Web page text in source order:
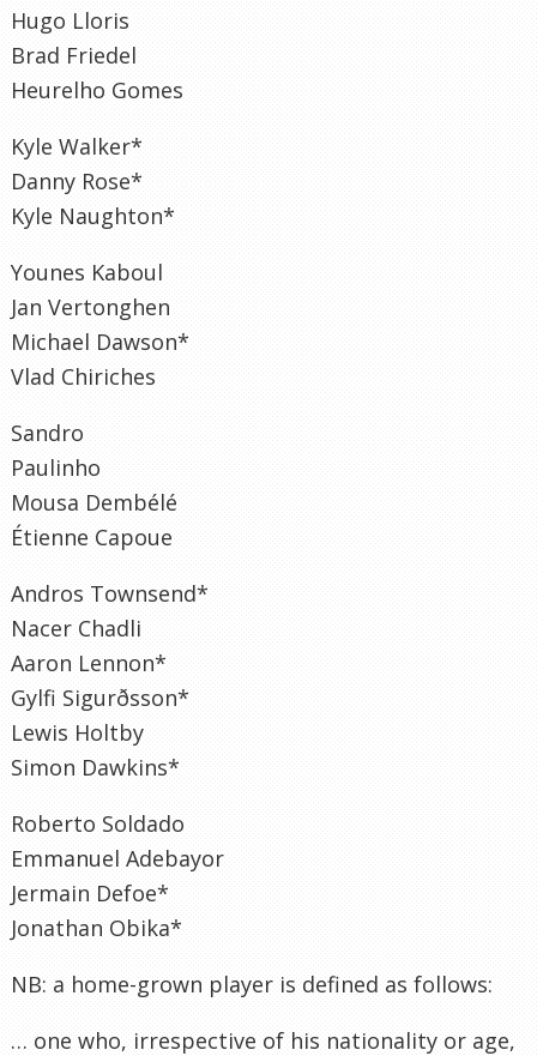
Hugo Lloris
Brad Friedel
Heurelho Gomes
Kyle Walker*
Danny Rose*
Kyle Naughton*
Younes Kaboul
Jan Vertonghen
Michael Dawson*
Vlad Chiriches
Sandro
Paulinho
Mousa Dembélé
Étienne Capoue
Andros Townsend*
Nacer Chadli
Aaron Lennon*
Gylfi Sigurðsson*
Lewis Holtby
Simon Dawkins*
Roberto Soldado
Emmanuel Adebayor
Jermain Defoe*
Jonathan Obika*
NB: a home-grown player is defined as follows:
… one who, irrespective of his nationality or age,